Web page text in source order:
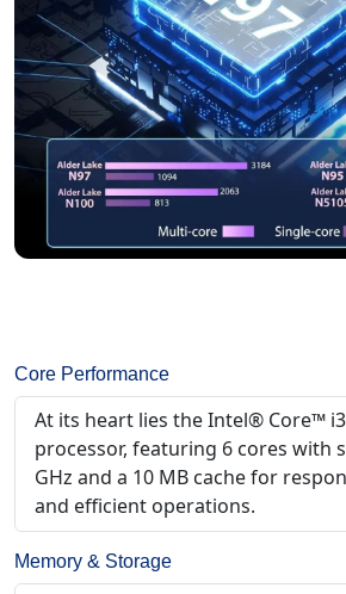
Core Performance
At its heart lies the Intel® Core™
processor, featuring 6 cores with
GHz and a 10 MB cache for
and efficient operations.
Memory & Storage